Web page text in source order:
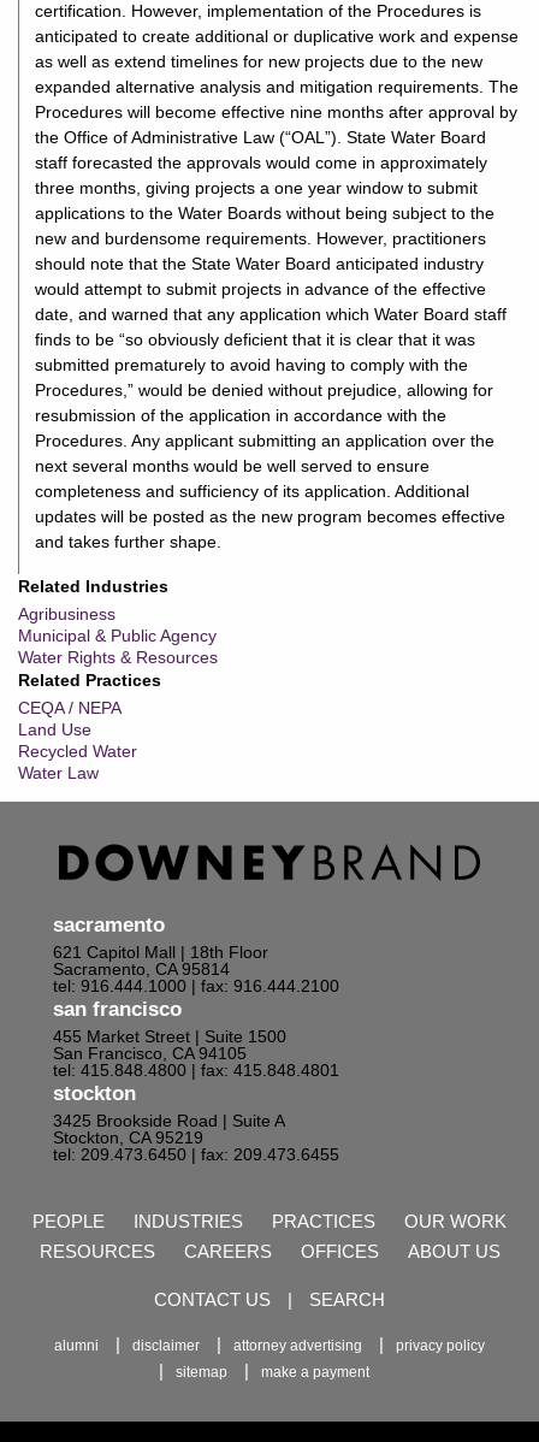
Related Industries
Agribusiness
Municipal & Public Agency
Water Rights & Resources
Related Practices
CEQA / NEPA
Land Use
Recycled Water
Water Law
certification. However, implementation of the Procedures is
anticipated to create additional or duplicative work and expense
as well as extend timelines for new projects due to the new
expanded alternative analysis and mitigation requirements. The
Procedures will become effective nine months after approval by
the Office of Administrative Law (“OAL”). State Water Board
staff forecasted the approvals would come in approximately
three months, giving projects a one year window to submit
applications to the Water Boards without being subject to the
new and burdensome requirements. However, practitioners
should note that the State Water Board anticipated industry
would attempt to submit projects in advance of the effective
date, and warned that any application which Water Board staff
finds to be “so obviously deficient that it is clear that it was
submitted prematurely to avoid having to comply with the
Procedures,” would be denied without prejudice, allowing for
resubmission of the application in accordance with the
Procedures. Any applicant submitting an application over the
next several months would be well served to ensure
completeness and sufficiency of its application. Additional
updates will be posted as the new program becomes effective
and takes further shape.
sacramento
621 Capitol Mall | 18th Floor
Sacramento, CA 95814
tel: 916.444.1000 | fax: 916.444.2100
san francisco
455 Market Street | Suite 1500
San Francisco, CA 94105
tel: 415.848.4800 | fax: 415.848.4801
stockton
3425 Brookside Road | Suite A
Stockton, CA 95219
tel: 209.473.6450 | fax: 209.473.6455
PEOPLE INDUSTRIES PRACTICES
OUR WORK
RESOURCES
CAREERS OFFICES ABOUT US
CONTACT US | SEARCH
alumni disclaimer attorney advertising
privacy policy
sitemap
make a payment